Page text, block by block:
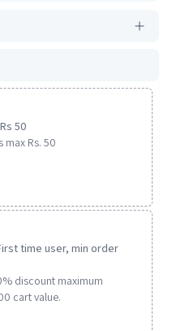
50
Rs. 50
time user, min order
discount maximum
cart value.